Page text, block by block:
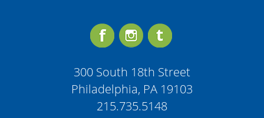
300 South 18th Street
Philadelphia, PA 19103
215.735.5148